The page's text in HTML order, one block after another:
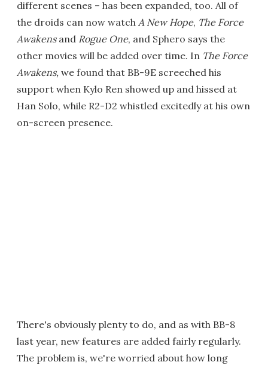
different scenes – has been expanded, too. All of
the droids can now watch A New Hope, The Force
Awakensand Rogue One, and Sphero says the
other movies will be added over time. In The Force
Awakens, we found that BB-9E screeched his
support when Kylo Ren showed up and hissed at
Han Solo, while R2-D2 whistled excitedly at his own
on-screen presence.
There's obviously plenty to do, and as with BB-8
last year, new features are added fairly regularly.
The problem is, we're worried about how long